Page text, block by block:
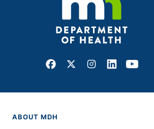
Facebook
X Instagram
LinkedInYoutube
ABOUT MDH